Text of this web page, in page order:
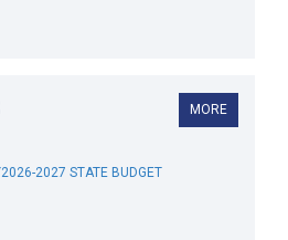
MORE
2027 STATE BUDGET